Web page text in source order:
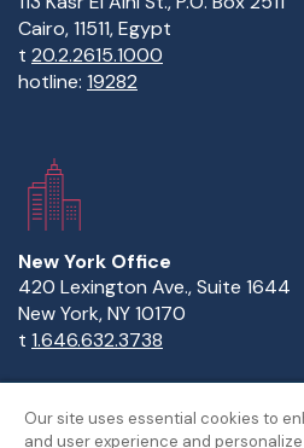
Cairo, 11511, Egypt
t 20.2.2615.1000
hotline: 19282
New York Office
420 Lexington Ave., Suite 1644
New York, NY 10170
t 1.646.632.3738
Our site uses essential cookies to
and user experience and